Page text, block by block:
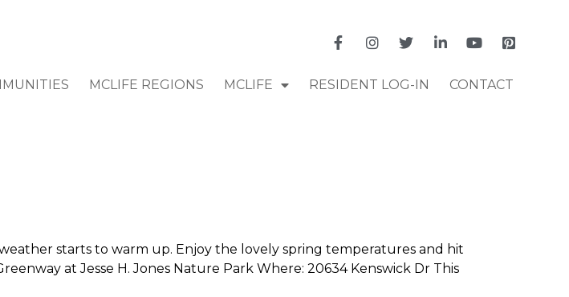
MCLIFE REGIONS MCLIFE RESIDENT LOG-IN CONTACT
starts to warm up. Enjoy the lovely spring temperatures and hit
at Jesse H. Jones Nature Park Where: 20634 Kenswick Dr This